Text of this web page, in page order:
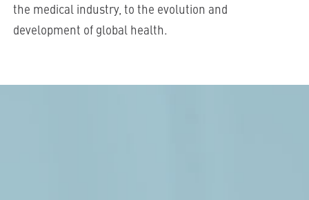
the medical industry, to the evolution and
development of global health.